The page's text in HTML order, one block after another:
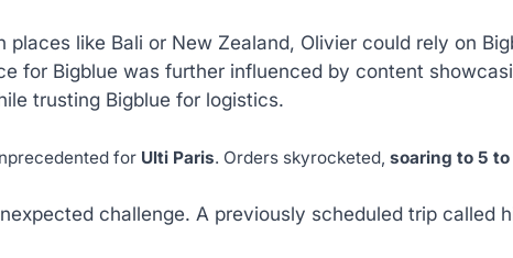
places like Bali or New Zealand, Olivier could rely on
for Bigblue was further influenced by content
trusting Bigblue for logistics.
for Ulti Paris. Orders skyrocketed, soaring to 5
challenge. A previously scheduled trip called